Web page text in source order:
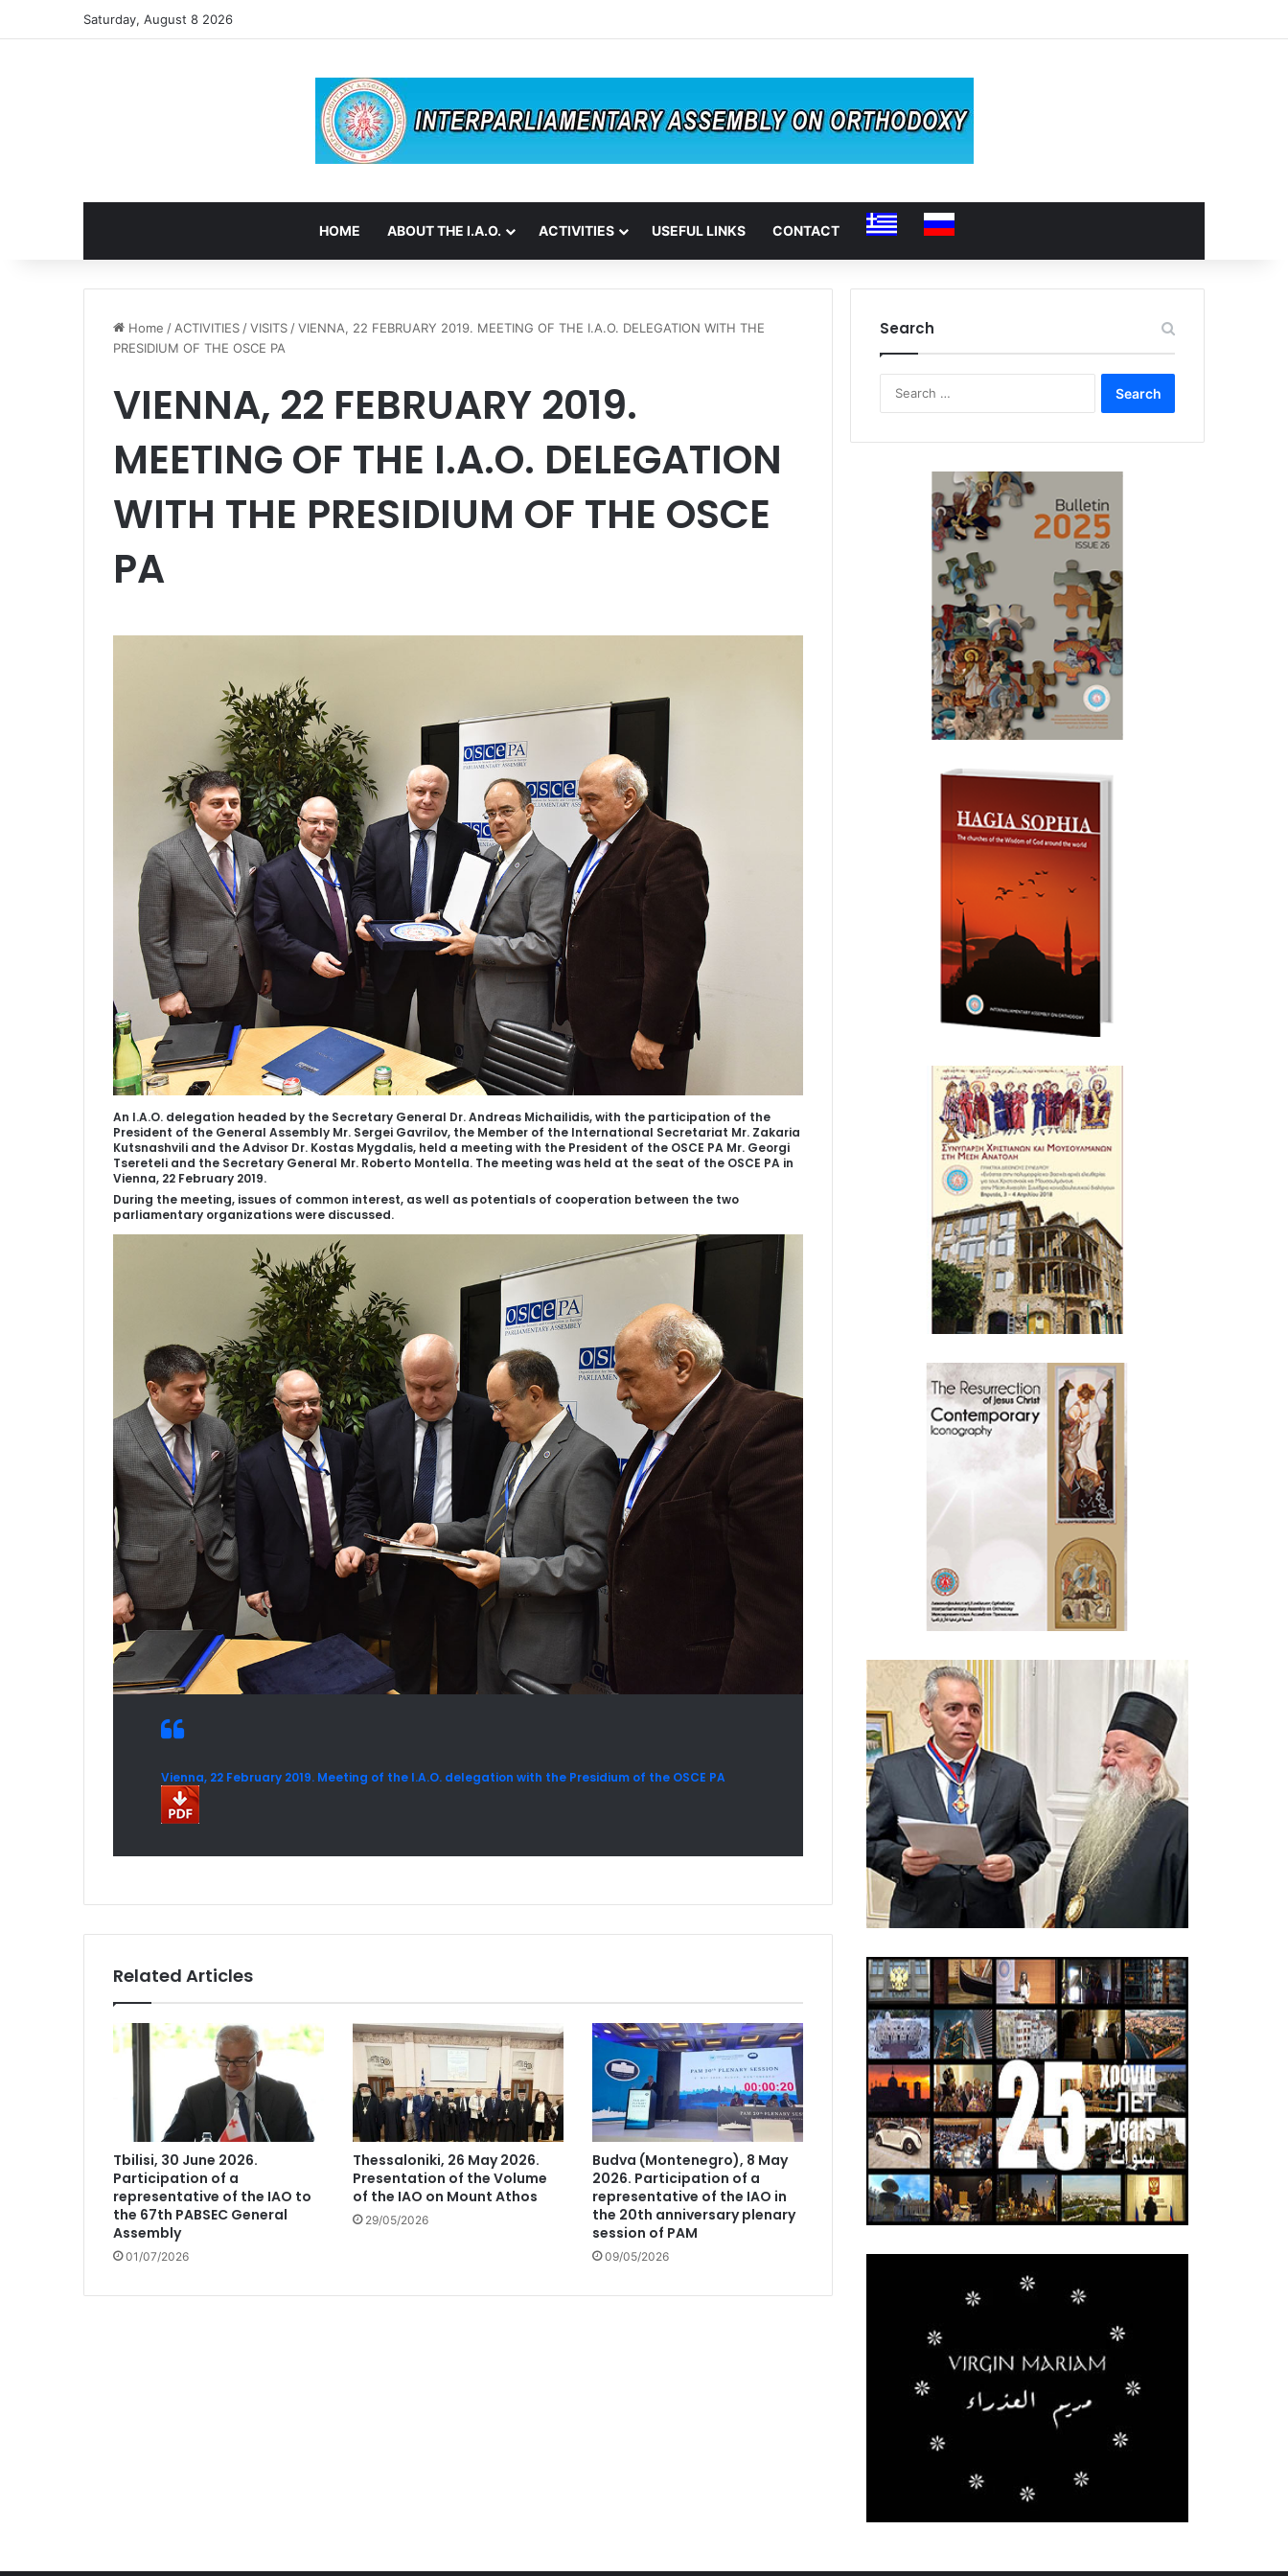
Saturday, August 8 2026
HOME ABOUT THE I.A.O. ACTIVITIES USEFUL LINKS CONTACT
Home / ACTIVITIES /VISITS /VIENNA, 22 FEBRUARY 2019. MEETING OF THE I.A.O. DELEGATION WITH THE
PRESIDIUM OF THE OSCE PA
VIENNA, 22 FEBRUARY 2019.
MEETING OF THE I.A.O. DELEGATION
WITH THE PRESIDIUM OF THE OSCE
PA
An I.A.O. delegation headed by the Secretary General Dr. Andreas Michailidis, with the participation of the
President of the General Assembly Mr. Sergei Gavrilov, the Member of the International Secretariat Mr. Zakaria
Kutsnashvili and the Advisor Dr. Kostas Mygdalis, held a meeting with the President of the OSCE PA Mr. Georgi
Tsereteli and the Secretary General Mr. Roberto Montella. The meeting was held at the seat of the OSCE PA in
Vienna, 22 February 2019.
During the meeting, issues of common interest, as well as potentials of cooperation between the two
parliamentary organizations were discussed.
Vienna, 22 February 2019. Meeting of the I.A.O. delegation with the Presidium of the OSCE PA
Related Articles
Tbilisi, 30 June 2026.
Participation of a
representative of the IAO to
the 67th PABSEC General
Assembly
01/07/2026
Thessaloniki, 26 May 2026.
Presentation of the Volume
of the IAO on Mount Athos
29/05/2026
Budva (Montenegro), 8 May
2026. Participation of a
representative of the IAO in
the 20th anniversary plenary
session of PAM
09/05/2026
Search